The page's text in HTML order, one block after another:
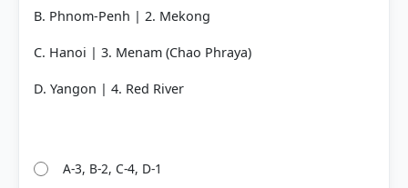
B. Phnom-Penh | 2. Mekong
C. Hanoi | 3. Menam (Chao Phraya)
D. Yangon | 4. Red River
A-3, B-2, C-4, D-1